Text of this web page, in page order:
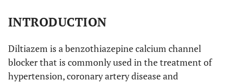
INTRODUCTION
Diltiazem is a benzothiazepine calcium channel
blocker that is commonly used in the treatment of
hypertension, coronary artery disease and